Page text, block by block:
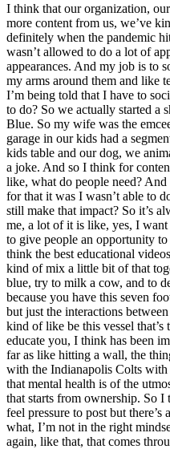
I think that our organization,
more content from us, we’ve
definitely when the pandemic
wasn’t allowed to do a lot of
appearances. And my job is to
my arms around them and like
I’m being told that I have to
to do? So we actually started a
Blue. So my wife was the
garage in our kids had a
kids table and our dog, we
a joke. And so I think for
like, what do people need?
for that it was I wasn’t able to
still make that impact? So it’s
me, a lot of it is like, yes, I
to give people an opportunity
think the best educational
kind of mix a little bit of that
blue, try to milk a cow, and to
because you have this seven
but just the interactions
kind of like be this vessel
educate you, I think has been
far as like hitting a wall, the
with the Indianapolis Colts
that mental health is of the
that starts from ownership. So I
feel pressure to post but
what, I’m not in the right
again, like that, that comes